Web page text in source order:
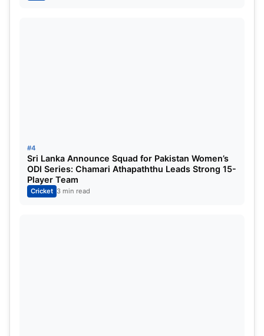
#4
Sri Lanka Announce Squad for Pakistan Women’s
ODI Series: Chamari Athapaththu Leads Strong 15-
Player Team
Cricket 3 min read